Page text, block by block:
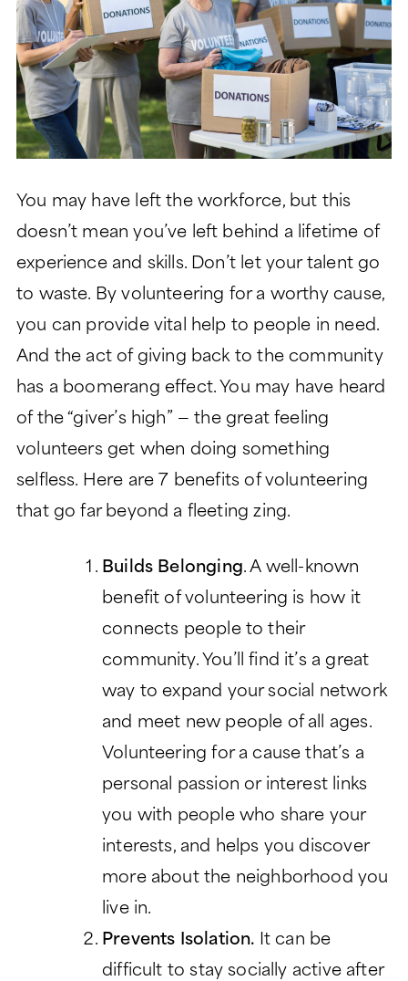
PEACHTREE TOWER
CLUB TOWER
VERMONT TOWER
THE VERANDAS
DINING
LEGACY GARDENS
RESIDENT STORIES
WELLNESS
ABOUT
ABOUT
LIFE PLAN AND NONPROFIT
FORMAT
FREQUENTLY ASKED
QUESTIONS
HISTORY
LEADERSHIP
HEALTH SERVICES
MONARCH PAVILION
ASSISTED LIVING
MEMORY SUPPORT
SKILLED NURSING
MORE
CONTACT
BLOG
EVENTS
FINANCIAL FIT CALCULATOR
CAREERS
CHARITABLE GIVING
You may have left the workforce, but this
doesn’t mean you’ve left behind a lifetime of
experience and skills. Don’t let your talent go
to waste. By volunteering for a worthy cause,
you can provide vital help to people in need.
And the act of giving back to the community
has a boomerang effect. You may have heard
of the “giver’s high” — the great feeling
volunteers get when doing something
selfless. Here are 7 benefits of volunteering
that go far beyond a fleeting zing.
Builds Belonging. A well-known
benefit of volunteering is how it
connects people to their
community. You’ll find it’s a great
way to expand your social network
and meet new people of all ages.
Volunteering for a cause that’s a
personal passion or interest links
you with people who share your
interests, and helps you discover
more about the neighborhood you
live in.
Prevents Isolation. It can be
difficult to stay socially active after